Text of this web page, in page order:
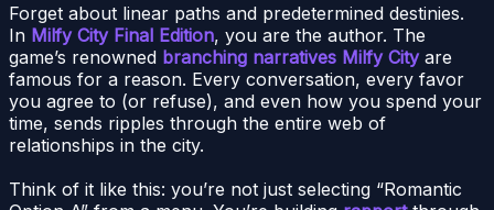
Forget about linear paths and predetermined destinies.
In Milfy City Final Edition, you are the author. The
game’s renowned branching narratives Milfy Cityare
famous for a reason. Every conversation, every favor
you agree to (or refuse), and even how you spend your
time, sends ripples through the entire web of
relationships in the city.
Think of it like this: you’re not just selecting “Romantic